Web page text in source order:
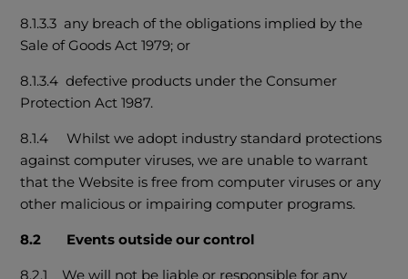
8.1.3.3 any breach of the obligations implied by the
Sale of Goods Act 1979; or
8.1.3.4 defective products under the Consumer
Protection Act 1987.
8.1.4 Whilst we adopt industry standard protections
against computer viruses, we are unable to warrant
that the Website is free from computer viruses or any
other malicious or impairing computer programs.
8.2 Events outside our control
8.2.1 We will not be liable or responsible for any